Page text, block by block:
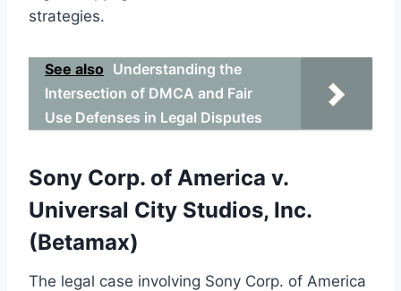
strategies.
See also Understanding the
Intersection of DMCA and Fair
Use Defenses in Legal Disputes
Sony Corp. of America v.
Universal City Studios, Inc.
(Betamax)
The legal case involving Sony Corp. of America